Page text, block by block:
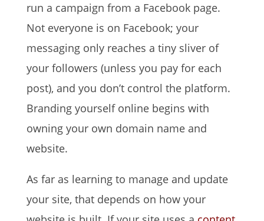
run a campaign from a Facebook page.
Not everyone is on Facebook; your
messaging only reaches a tiny sliver of
your followers (unless you pay for each
post), and you don’t control the platform.
Branding yourself online begins with
owning your own domain name and
website.
As far as learning to manage and update
your site, that depends on how your